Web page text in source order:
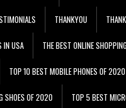
THANKYOU
IN USA THE BEST ONLINE
TOP 10 BEST MOBILE PHONES OF 2020
SHOES OF 2020 TOP 5 BEST